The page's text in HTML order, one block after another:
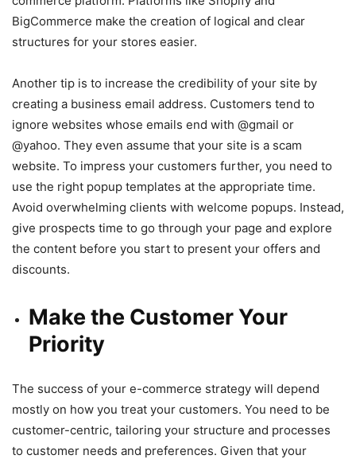
BigCommerce make the creation of logical and clear
structures for your stores easier.
Another tip is to increase the credibility of your site by
creating a business email address. Customers tend to
ignore websites whose emails end with @gmail or
@yahoo. They even assume that your site is a scam
website. To impress your customers further, you need to
use the right popup templates at the appropriate time.
Avoid overwhelming clients with welcome popups. Instead,
give prospects time to go through your page and explore
the content before you start to present your offers and
discounts.
Make the Customer Your
Priority
The success of your e-commerce strategy will depend
mostly on how you treat your customers. You need to be
customer-centric, tailoring your structure and processes
to customer needs and preferences. Given that your